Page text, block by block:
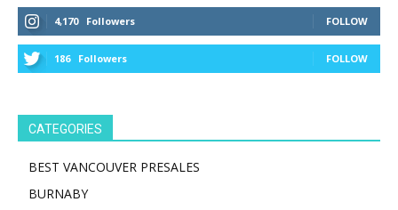
4,170 Followers FOLLOW
186 Followers FOLLOW
CATEGORIES
BEST VANCOUVER PRESALES
BURNABY